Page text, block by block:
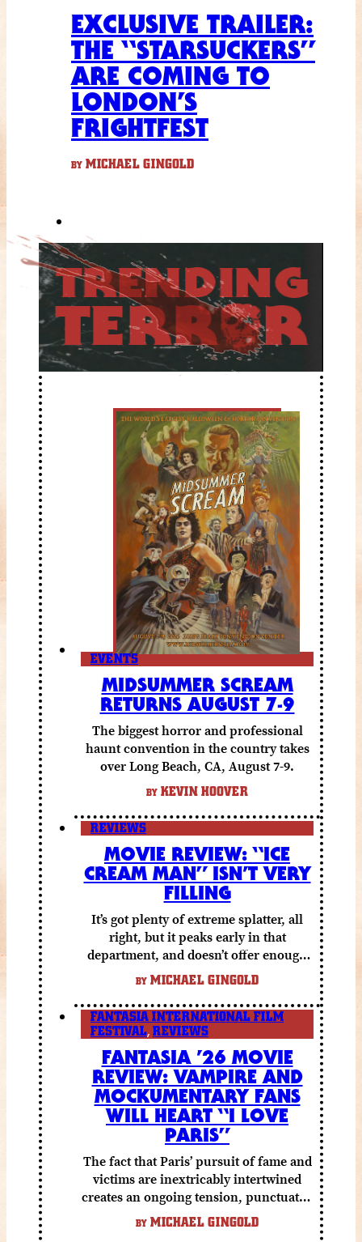
EXCLUSIVE TRAILER:
THE “STARSUCKERS”
ARE COMING TO
LONDON’S
FRIGHTFEST
BY MICHAEL GINGOLD
EVENTS
MIDSUMMER SCREAM
RETURNS AUGUST 7-9
The biggest horror and professional
haunt convention in the country takes
over Long Beach, CA, August 7-9.
BY KEVIN HOOVER
REVIEWS
MOVIE REVIEW: “ICE
CREAM MAN” ISN’T VERY
FILLING
It’s got plenty of extreme splatter, all
right, but it peaks early in that
department, and doesn’t offer enough
else to compensate.
BY MICHAEL GINGOLD
FANTASIA INTERNATIONAL FILM
FESTIVAL, REVIEWS
FANTASIA ’26 MOVIE
REVIEW: VAMPIRE AND
MOCKUMENTARY FANS
WILL HEART “I LOVE
PARIS”
The fact that Paris’ pursuit of fame and
victims are inextricably intertwined
creates an ongoing tension, punctuated
by grisly shocks and a number of very
funny moments.
BY MICHAEL GINGOLD